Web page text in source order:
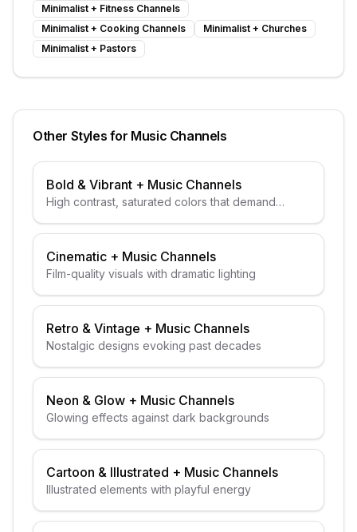
Minimalist + Fitness Channels
Minimalist + Cooking Channels Minimalist + Churches
Minimalist + Pastors
Other Styles for Music Channels
Bold & Vibrant + Music Channels
High contrast, saturated colors that demand
Cinematic + Music Channels
Film-quality visuals with dramatic lighting
Retro & Vintage + Music Channels
Nostalgic designs evoking past decades
Neon & Glow + Music Channels
Glowing effects against dark backgrounds
Cartoon & Illustrated + Music Channels
Illustrated elements with playful energy